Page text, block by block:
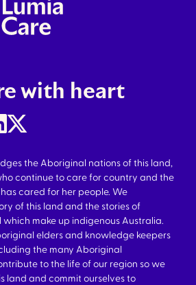
with heart
the Aboriginal nations of this land,
continue to care for country and the
cared for her people. We
of this land and the stories of
which make up indigenous Australia.
elders and knowledge keepers
the many Aboriginal
to the life of our region so we
land and commit ourselves to